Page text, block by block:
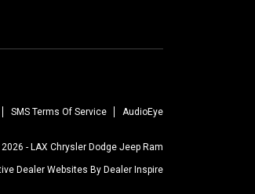
SMS Terms Of Service AudioEye
- LAX Chrysler Dodge Jeep Ram
Dealer Websites By Dealer Inspire